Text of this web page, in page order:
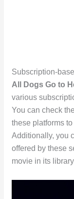
Subscription-
All Dogs Go to
various
You can check
these platforms
Additionally, you
offered by these
movie in its